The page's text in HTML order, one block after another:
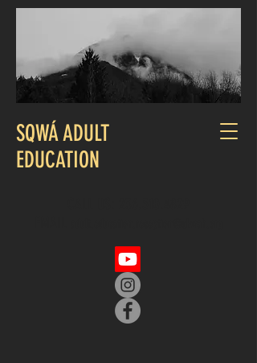
SQWÁ ADULT
EDUCATION